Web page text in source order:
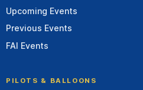
Upcoming Events
Previous Events
FAI Events
PILOTS & BALLOONS